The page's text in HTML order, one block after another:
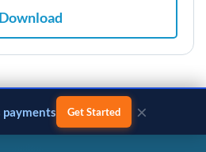
Download
payments Get Started ×